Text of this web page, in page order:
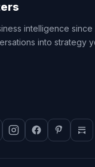
intelligence
into strategy